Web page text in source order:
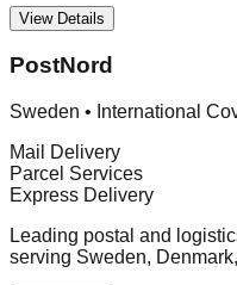
View Details
PostNord
Sweden • International
Mail Delivery
Parcel Services
Express Delivery
Leading postal and
serving Sweden,